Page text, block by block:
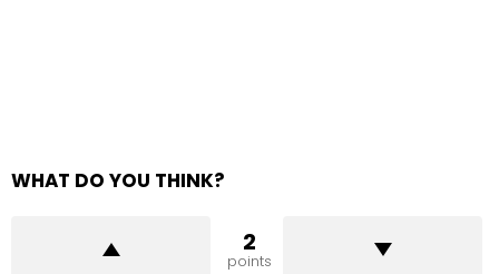
WHAT DO YOU THINK?
2
points